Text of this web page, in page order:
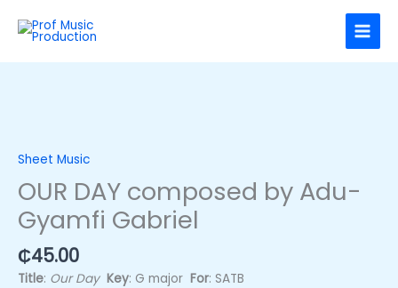
content
Sheet Music
OUR DAY composed by Adu-
Gyamfi Gabriel
₵45.00
Title: Our Day Key: G major For: SATB
composed
Adu-
Gyamfi
Gabriel
quantity